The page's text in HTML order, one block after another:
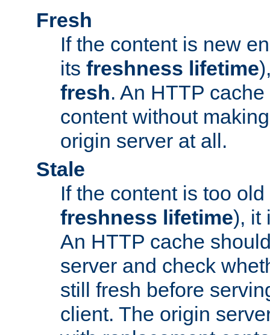
Fresh
If the content is new
its freshness lifetime
fresh. An HTTP
content without
origin server at all.
Stale
If the content is too
freshness lifetime), it
An HTTP cache
server and check
still fresh before
client. The origin